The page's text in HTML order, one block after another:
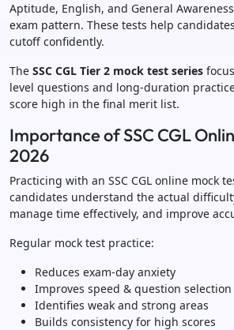
Aptitude, English, and General
exam pattern. These tests help
cutoff confidently.
The SSC CGL Tier 2 mock test series
level questions and long-duration
score high in the final merit list.
Importance of SSC CGL
2026
Practicing with an SSC CGL online mock
candidates understand the actual
manage time effectively, and improve
Regular mock test practice:
Reduces exam-day anxiety
Improves speed & question selection
Identifies weak and strong areas
Builds consistency for high scores